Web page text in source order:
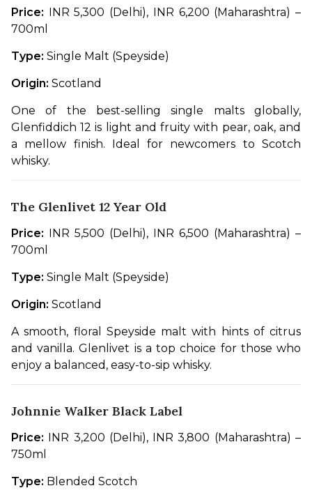
Price: INR 5,300 (Delhi), INR 6,200 (Maharashtra) –
700ml
Type: Single Malt (Speyside)
Origin: Scotland
One of the best-selling single malts globally,
Glenfiddich 12 is light and fruity with pear, oak, and
a mellow finish. Ideal for newcomers to Scotch
whisky.
The Glenlivet 12 Year Old
Price: INR 5,500 (Delhi), INR 6,500 (Maharashtra) –
700ml
Type: Single Malt (Speyside)
Origin: Scotland
A smooth, floral Speyside malt with hints of citrus
and vanilla. Glenlivet is a top choice for those who
enjoy a balanced, easy-to-sip whisky.
Johnnie Walker Black Label
Price: INR 3,200 (Delhi), INR 3,800 (Maharashtra) –
750ml
Type: Blended Scotch